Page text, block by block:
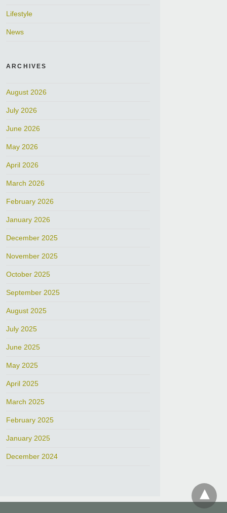
Lifestyle
News
ARCHIVES
August 2026
July 2026
June 2026
May 2026
April 2026
March 2026
February 2026
January 2026
December 2025
November 2025
October 2025
September 2025
August 2025
July 2025
June 2025
May 2025
April 2025
March 2025
February 2025
January 2025
December 2024